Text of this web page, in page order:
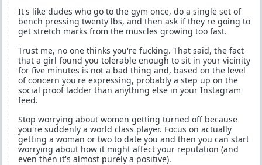
It's like dudes who go to the gym once, do a single set of
bench pressing twenty lbs, and then ask if they're going to
get stretch marks from the muscles growing too fast.
Trust me, no one thinks you're fucking. That said, the fact
that a girl found you tolerable enough to sit in your vicinity
for five minutes is not a bad thing and, based on the level
of concern you're expressing, probably a step up on the
social proof ladder than anything else in your Instagram
feed.
Stop worrying about women getting turned off because
you're suddenly a world class player. Focus on actually
getting a woman or two to date you and then you can start
worrying about how it might affect your reputation (and
even then it's almost purely a positive).